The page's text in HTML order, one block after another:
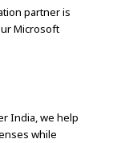
partner is
Microsoft
India, we help
while